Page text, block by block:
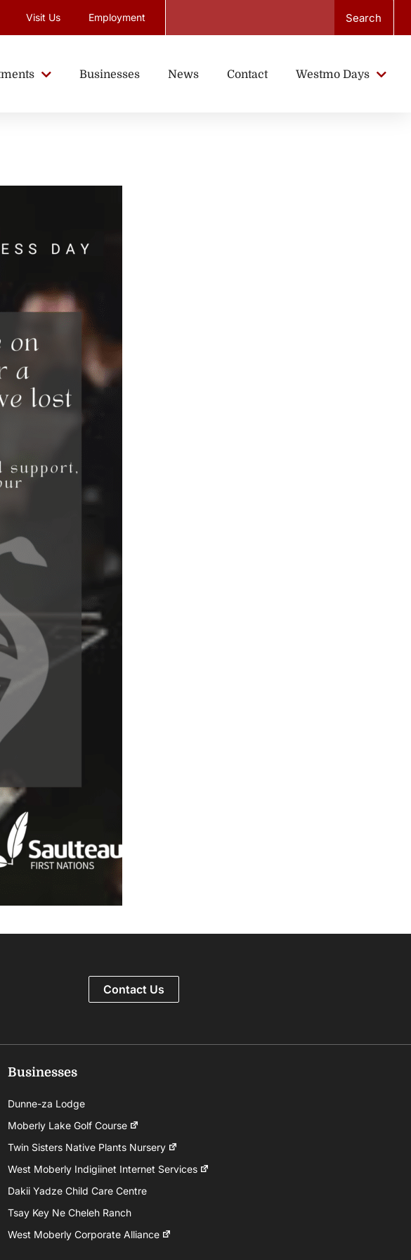
Visit Us Employment Search
Businesses News Contact Westmo Days
Contact Us
Businesses
Dunne-za Lodge
Moberly Lake Golf Course
Twin Sisters Native Plants Nursery
West Moberly Indigiinet Internet Services
Dakii Yadze Child Care Centre
Tsay Key Ne Cheleh Ranch
West Moberly Corporate Alliance